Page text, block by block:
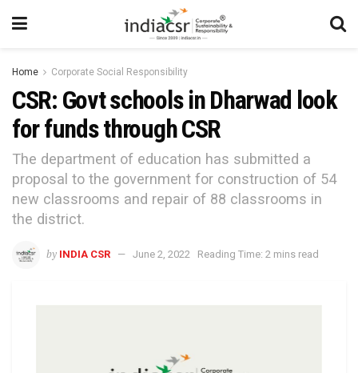
Home Corporate Social Responsibility
CSR: Govt schools in Dharwad look
for funds through CSR
The department of education has submitted a
proposal to the government for construction of 54
new classrooms and repair of 88 classrooms in
the district.
by INDIA CSR June 2, 2022 Reading Time: 2 mins read